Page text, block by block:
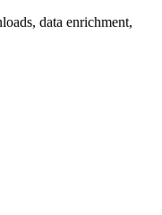
data enrichment,